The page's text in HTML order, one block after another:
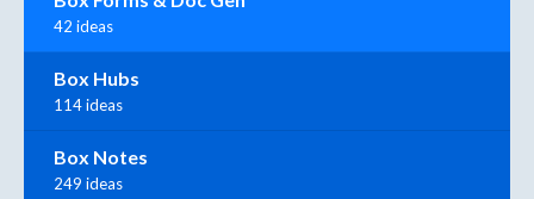
42 ideas
Box Hubs
114 ideas
Box Notes
249 ideas